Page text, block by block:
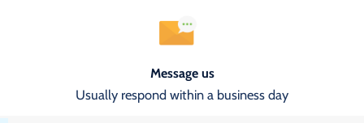
Message us
Usually respond within a business day